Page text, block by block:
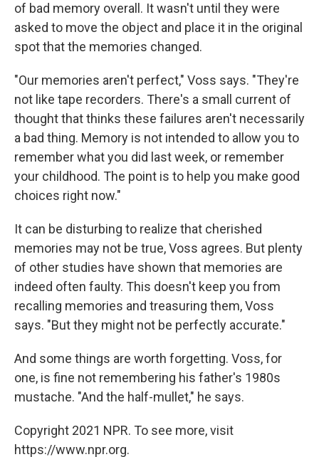
of bad memory overall. It wasn't until they were
asked to move the object and place it in the original
spot that the memories changed.
"Our memories aren't perfect," Voss says. "They're
not like tape recorders. There's a small current of
thought that thinks these failures aren't necessarily
a bad thing. Memory is not intended to allow you to
remember what you did last week, or remember
your childhood. The point is to help you make good
choices right now."
It can be disturbing to realize that cherished
memories may not be true, Voss agrees. But plenty
of other studies have shown that memories are
indeed often faulty. This doesn't keep you from
recalling memories and treasuring them, Voss
says. "But they might not be perfectly accurate."
And some things are worth forgetting. Voss, for
one, is fine not remembering his father's 1980s
mustache. "And the half-mullet," he says.
Copyright 2021 NPR. To see more, visit
https://www.npr.org.